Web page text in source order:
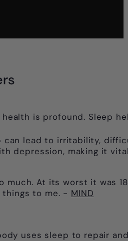
is profound. Sleep
lead to irritability,
depression, making it
much. At its worst it was
things to me. - MIND
uses sleep to repair